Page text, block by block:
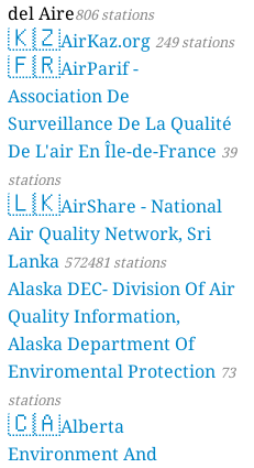
del Aire806 stations
🇰🇿AirKaz.org 249 stations
🇫🇷AirParif -
Association De
Surveillance De La Qualité
De L'air En Île-de-France 39
stations
🇱🇰AirShare - National
Air Quality Network, Sri
Lanka 572481 stations
Alaska DEC- Division Of Air
Quality Information,
Alaska Department Of
Enviromental Protection 73
stations
🇨🇦Alberta
Environment And